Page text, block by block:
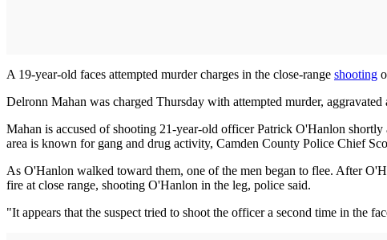
A 19-year-old faces attempted murder charges in the close-range shooting
Delronn Mahan was charged Thursday with attempted murder,
Mahan is accused of shooting 21-year-old officer Patrick O'Hanlon
area is known for gang and drug activity, Camden County Police Chief
As O'Hanlon walked toward them, one of the men began to flee. After
fire at close range, shooting O'Hanlon in the leg, police said.
"It appears that the suspect tried to shoot the officer a second time in the